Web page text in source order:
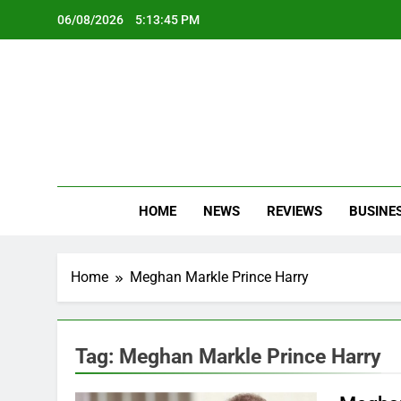
06/08/2026 5:13:46 PM
HOME NEWS REVIEWS
Home Meghan Markle Prince Harry
Tag: Meghan Markle Prince Harry